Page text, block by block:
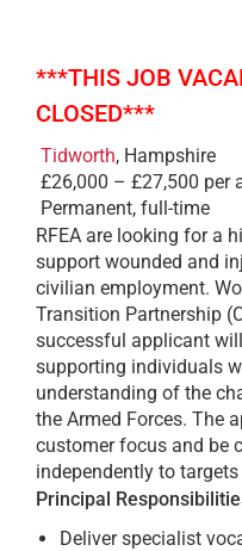
***THIS JOB
CLOSED***
Tidworth, Hampshire
£26,000 – £27,500 per
Permanent, full-time
RFEA are looking for a
support wounded and
civilian employment.
Transition Partnership
successful applicant
supporting individuals
understanding of the
the Armed Forces. The
customer focus and be
independently to
Principal
Deliver specialist